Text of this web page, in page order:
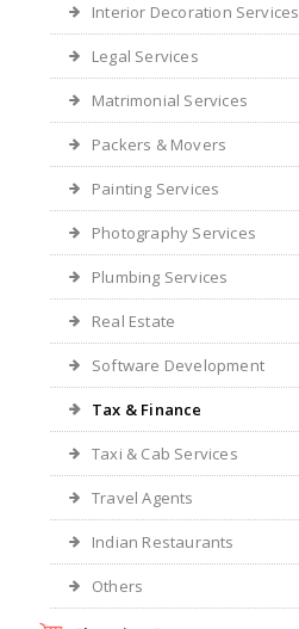
Interior Decoration Services
Legal Services
Matrimonial Services
Packers & Movers
Painting Services
Photography Services
Plumbing Services
Real Estate
Software Development
Tax & Finance
Taxi & Cab Services
Travel Agents
Indian Restaurants
Others